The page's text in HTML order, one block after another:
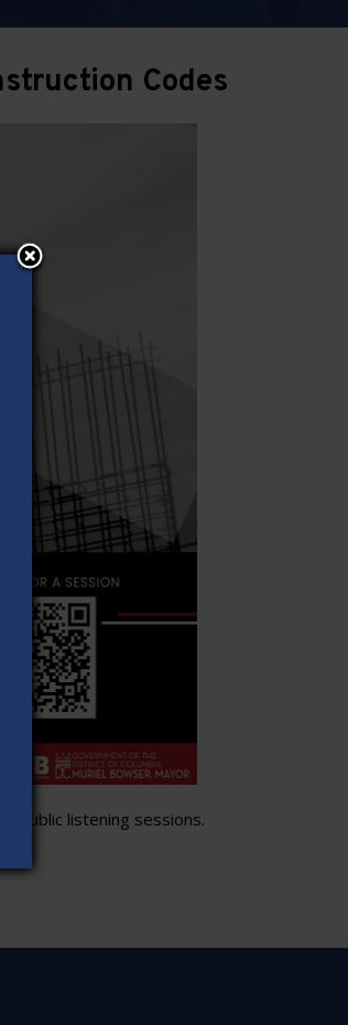
Codes
public listening sessions.